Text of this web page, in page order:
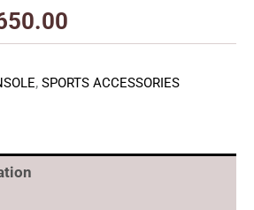
, SPORTS ACCESSORIES